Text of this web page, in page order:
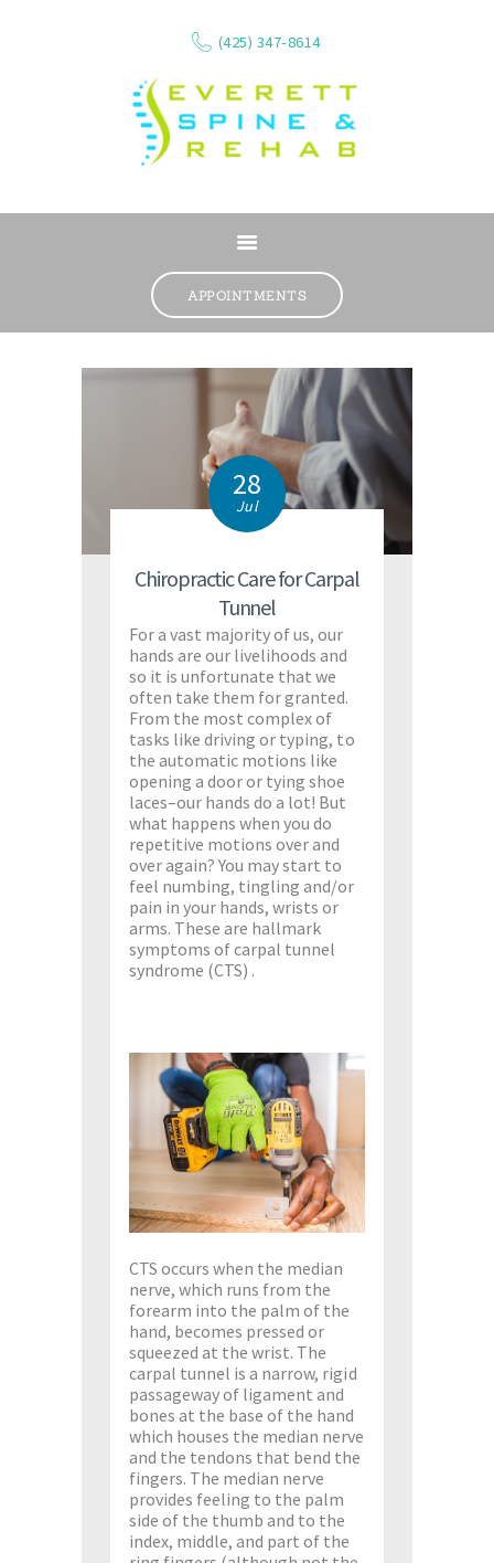
(425) 347-8614
APPOINTMENTS
SERVICES
WHAT WE TREAT
RESOURCES
REVIEWS 28
Jul
Chiropractic Care for Carpal
Tunnel
For a vast majority of us, our
hands are our livelihoods and
so it is unfortunate that we
often take them for granted.
From the most complex of
tasks like driving or typing, to
the automatic motions like
opening a door or tying shoe
laces–our hands do a lot! But
what happens when you do
repetitive motions over and
over again? You may start to
feel numbing, tingling and/or
pain in your hands, wrists or
arms. These are hallmark
symptoms of carpal tunnel
syndrome (CTS) .
CTS occurs when the median
nerve, which runs from the
forearm into the palm of the
hand, becomes pressed or
squeezed at the wrist. The
carpal tunnel is a narrow, rigid
passageway of ligament and
bones at the base of the hand
which houses the median nerve
and the tendons that bend the
fingers. The median nerve
provides feeling to the palm
side of the thumb and to the
index, middle, and part of the